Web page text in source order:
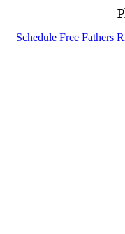
Schedule Free Fathers